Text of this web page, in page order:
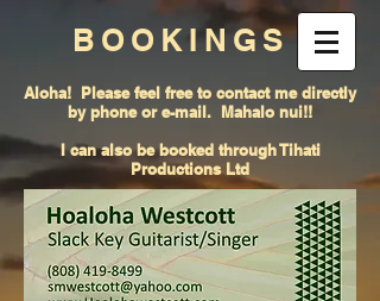
BOOKINGS
Aloha! Please feel free to contact me directly
by phone or e-mail. Mahalo nui!!
I can also be booked through Tihati
Productions Ltd